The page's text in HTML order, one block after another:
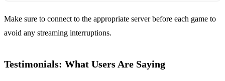
Make sure to connect to the appropriate server before each game to
avoid any streaming interruptions.
Testimonials: What Users Are Saying